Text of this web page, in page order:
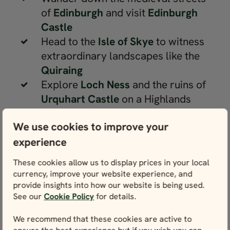
We use cookies to improve your
experience
These cookies allow us to display prices in your local
currency, improve your website experience, and
provide insights into how our website is being used.
See ourCookie Policyfor details.
We recommend that these cookies are active to
of Edinburgh and visit Edinburgh
Castle
Head to the Isle of Skyeto witness
extraordinary landscapes like the
Quiraing
Explore Loch Ness and the ruins of
Urquhart Castle on a Highlands
holiday
Hike in theCairngorms National
Park, the largest protected area in
the United Kingdom
Take a ferry to beautiful Scottish
islands, such as theOrkney Islesor
Outer Hebrides
Walk along the shores of
Loch